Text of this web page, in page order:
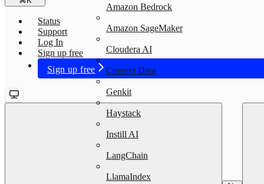
Status
Support
Log In
Sign up free
Sign up free
Amazon Bedrock
Amazon SageMaker
Cloudera AI
Context Data
Genkit
Haystack
Instill AI
LangChain
LlamaIndex